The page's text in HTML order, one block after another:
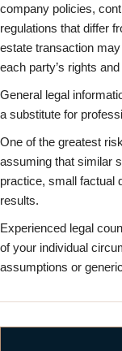
company policies,
regulations that differ
estate transaction
each party’s rights
General legal
a substitute for
One of the greatest
assuming that similar
practice, small factual
results.
Experienced legal
of your individual
assumptions or